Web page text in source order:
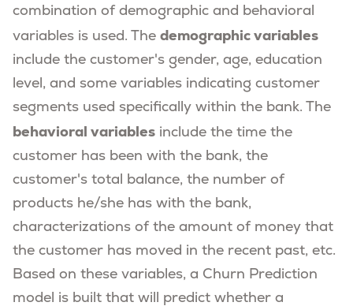
combination of demographic and behavioral
variables is used. The demographic variables
include the customer's gender, age, education
level, and some variables indicating customer
segments used specifically within the bank. The
behavioral variables include the time the
customer has been with the bank, the
customer's total balance, the number of
products he/she has with the bank,
characterizations of the amount of money that
the customer has moved in the recent past, etc.
Based on these variables, a Churn Prediction
model is built that will predict whether a